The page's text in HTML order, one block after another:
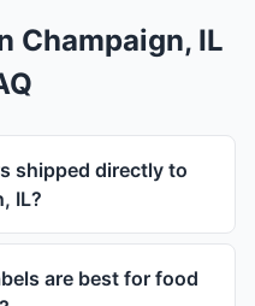
Champaign, IL
shipped directly to
IL?
are best for food